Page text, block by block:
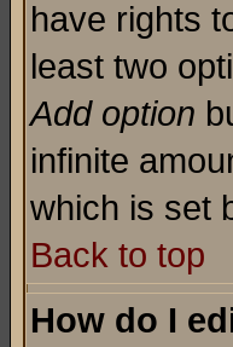
have rights
least two
Add option
infinite
which is set
Back to top
How do I